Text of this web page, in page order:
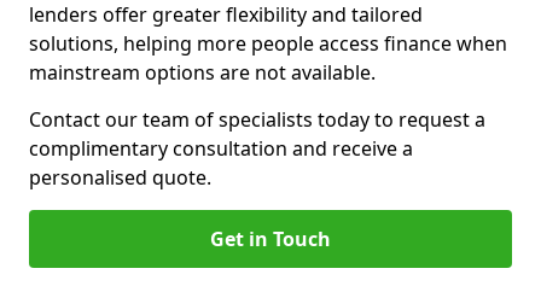
lenders offer greater flexibility and tailored
solutions, helping more people access finance when
mainstream options are not available.
Contact our team of specialists today to request a
complimentary consultation and receive a
personalised quote.
Get in Touch